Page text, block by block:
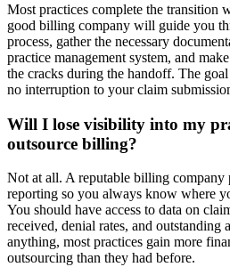
Most practices complete the transition
good billing company will guide you
process, gather the necessary
practice management system, and
the cracks during the handoff. The
no interruption to your claim
Will I lose visibility into my
outsource billing?
Not at all. A reputable billing company
reporting so you always know where
You should have access to data on
received, denial rates, and outstanding
anything, most practices gain more
outsourcing than they had before.